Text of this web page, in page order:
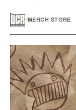
/MERCH STORE